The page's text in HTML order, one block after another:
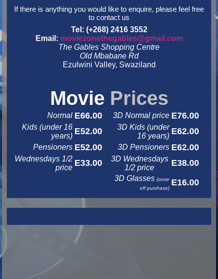
If there is anything you would like to enquire, please feel free
to contact us
Tel: (+268) 2416 3552
Email: moviezonethegables@gmail.com
The Gables Shopping Centre
Old Mbabane Rd
Ezulwini Valley, Swaziland
Movie Prices
Normal E66.00 3D Normal price E76.00
Kids (under 16
years) E52.00
3D Kids (under
16 years) E62.00
Pensioners E52.00 3D Pensioners E62.00
Wednesdays 1/2
price E33.00
3D Wednesdays
1/2 price
E38.00
3D Glasses(once
off purchase)
E16.00